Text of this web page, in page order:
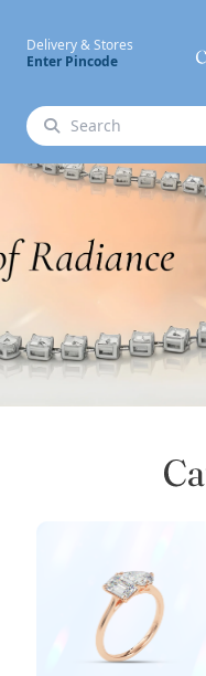
Delivery & Stores
Enter Pincode